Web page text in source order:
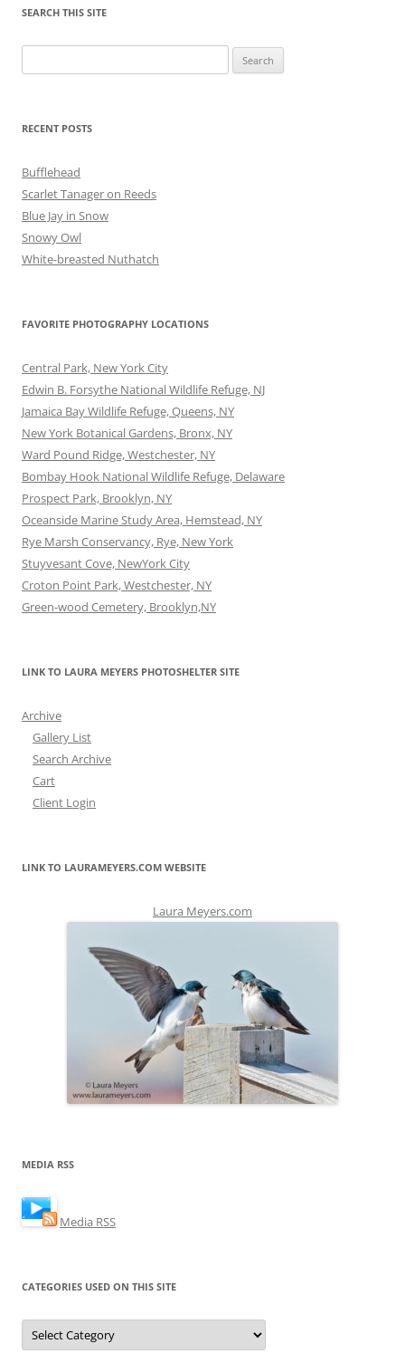
SEARCH THIS SITE
for:
RECENT POSTS
Bufflehead
Scarlet Tanager on Reeds
Blue Jay in Snow
Snowy Owl
White-breasted Nuthatch
FAVORITE PHOTOGRAPHY LOCATIONS
Central Park, New York City
Edwin B. Forsythe National Wildlife Refuge, NJ
Jamaica Bay Wildlife Refuge, Queens, NY
New York Botanical Gardens, Bronx, NY
Ward Pound Ridge, Westchester, NY
Bombay Hook National Wildlife Refuge, Delaware
Prospect Park, Brooklyn, NY
Oceanside Marine Study Area, Hemstead, NY
Rye Marsh Conservancy, Rye, New York
Stuyvesant Cove, NewYork City
Croton Point Park, Westchester, NY
Green-wood Cemetery, Brooklyn,NY
LINK TO LAURA MEYERS PHOTOSHELTER SITE
Archive
Gallery List
Search Archive
Cart
Client Login
LINK TO LAURAMEYERS.COM WEBSITE
Laura Meyers.com
MEDIA RSS
Media RSS
CATEGORIES USED ON THIS SITE
Categories
Used